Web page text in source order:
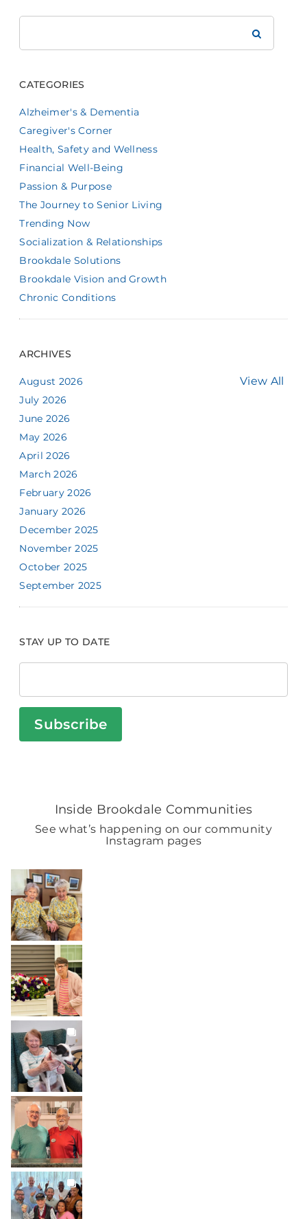
CATEGORIES
Alzheimer's & Dementia
Caregiver's Corner
Health, Safety and Wellness
Financial Well-Being
Passion & Purpose
The Journey to Senior Living
Trending Now
Socialization & Relationships
Brookdale Solutions
Brookdale Vision and Growth
Chronic Conditions
ARCHIVES
View All
August 2026
July 2026
June 2026
May 2026
April 2026
March 2026
February 2026
January 2026
December 2025
November 2025
October 2025
September 2025
STAY UP TO DATE
Subscribe
Inside Brookdale Communities
See what’s happening on our community
Instagram pages
BROOKDALELIVING
brookdaleliving
Aug 2
BROOKDALELIVING
brookdaleliving
Aug 1
BROOKDALELIVING
brookdaleliving
Jul 31
BROOKDALELIVING
brookdaleliving
Jul 30
BROOKDALELIVING
brookdaleliving
Jul 27